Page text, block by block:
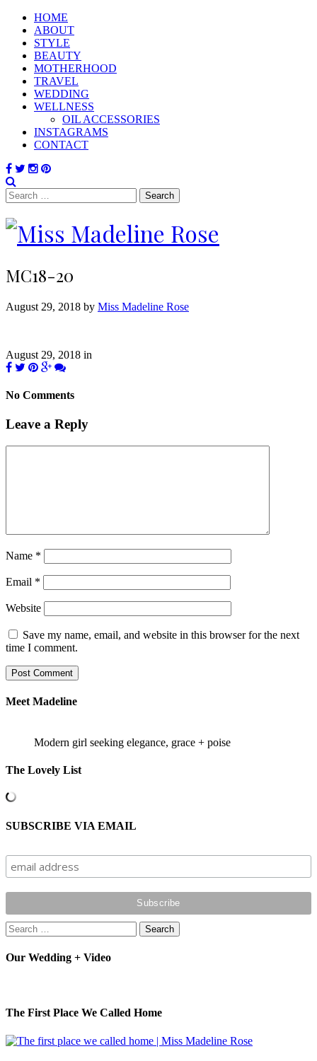
HOME
ABOUT
STYLE
BEAUTY
MOTHERHOOD
TRAVEL
WEDDING
WELLNESS
OIL ACCESSORIES
INSTAGRAMS
CONTACT
Search
for:
MC18-20
August 29, 2018 by Miss Madeline Rose
August 29, 2018 in
No Comments
Leave a Reply
Name *
Email *
Website
Save my name, email, and website in this browser for the next
time I comment.
Meet Madeline
Modern girl seeking elegance, grace + poise
The Lovely List
SUBSCRIBE VIA EMAIL
Search
for:
Our Wedding + Video
The First Place We Called Home